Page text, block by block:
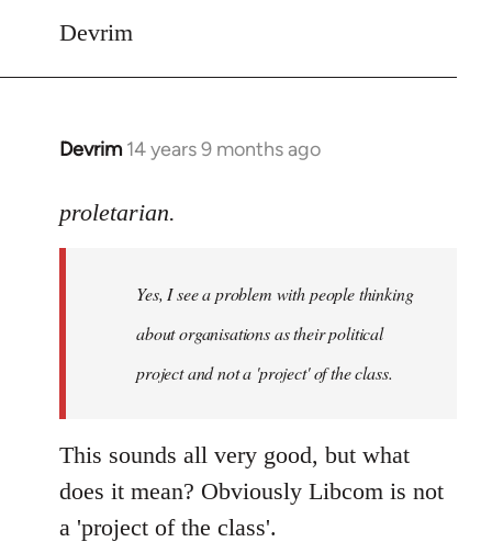
Devrim
Devrim 14 years 9 months ago
In
to
libcom.org
proletarian.
Yes, I see a problem with people thinking
about organisations as their political
project and not a 'project' of the class.
This sounds all very good, but what
does it mean? Obviously Libcom is not
a 'project of the class'.